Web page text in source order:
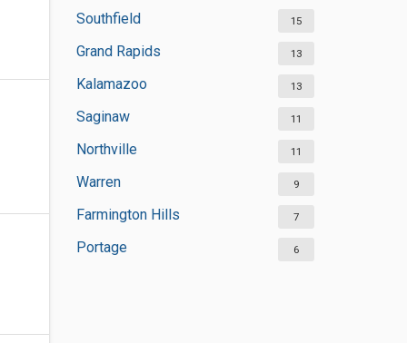
Southfield 15
Grand Rapids 13
Kalamazoo 13
Saginaw 11
Northville 11
Warren 9
Farmington Hills 7
Portage 6